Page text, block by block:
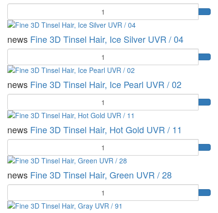
Quantity
news Fine 3D Tinsel Hair, Ice Silver UVR / 04
Quantity
news Fine 3D Tinsel Hair, Ice Pearl UVR / 02
Quantity
news Fine 3D Tinsel Hair, Hot Gold UVR / 11
Quantity
news Fine 3D Tinsel Hair, Green UVR / 28
Quantity